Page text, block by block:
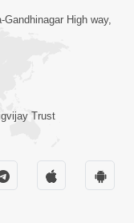
7:05
Dvara
High way,
Trust